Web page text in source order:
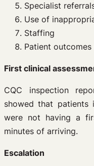
Specialist
Use of
Staffing
Patient outcomes
First clinical
CQC inspection
showed that patients
were not having a
minutes of arriving.
Escalation